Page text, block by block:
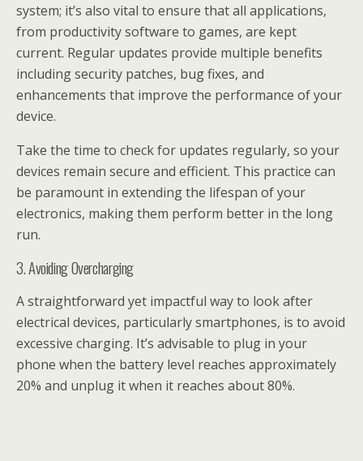
system; it’s also vital to ensure that all applications,
from productivity software to games, are kept
current. Regular updates provide multiple benefits
including security patches, bug fixes, and
enhancements that improve the performance of your
device.
Take the time to check for updates regularly, so your
devices remain secure and efficient. This practice can
be paramount in extending the lifespan of your
electronics, making them perform better in the long
run.
3. Avoiding Overcharging
A straightforward yet impactful way to look after
electrical devices, particularly smartphones, is to avoid
excessive charging. It’s advisable to plug in your
phone when the battery level reaches approximately
20% and unplug it when it reaches about 80%.